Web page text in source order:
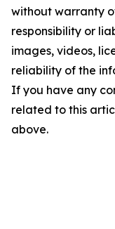
without warranty
responsibility or
images, videos,
reliability of the
If you have any
related to this
above.